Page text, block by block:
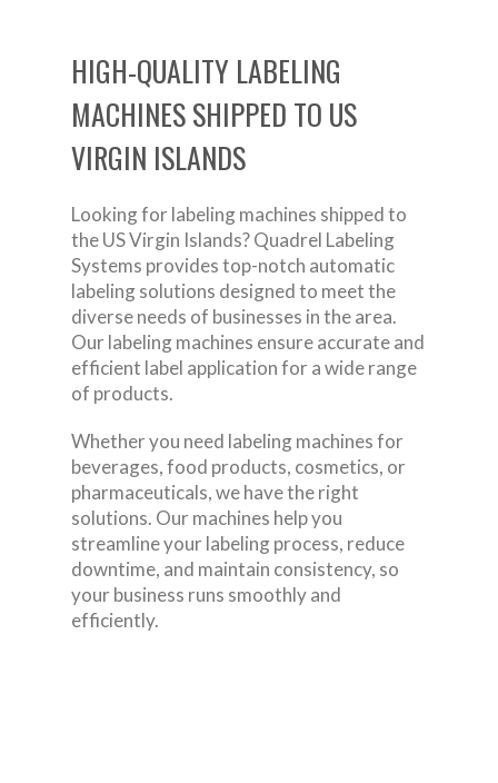
HIGH-QUALITY LABELING
MACHINES SHIPPED TO US
VIRGIN ISLANDS
Looking for labeling machines shipped to
the US Virgin Islands? Quadrel Labeling
Systems provides top-notch automatic
labeling solutions designed to meet the
diverse needs of businesses in the area.
Our labeling machines ensure accurate and
efficient label application for a wide range
of products.
Whether you need labeling machines for
beverages, food products, cosmetics, or
pharmaceuticals, we have the right
solutions. Our machines help you
streamline your labeling process, reduce
downtime, and maintain consistency, so
your business runs smoothly and
efficiently.